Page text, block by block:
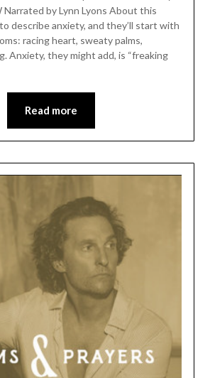
Narrated by Lynn Lyons About this
describe anxiety, and they’ll start with
racing heart, sweaty palms,
Anxiety, they might add, is “freaking
Read more